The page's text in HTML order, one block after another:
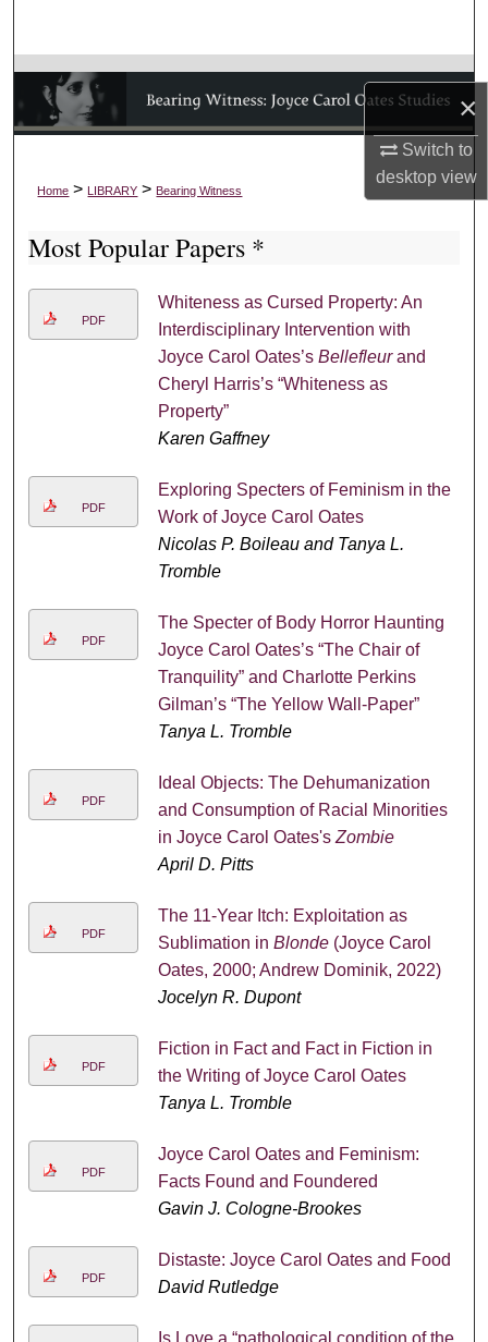
×
Switch to
desktopview
Browse Collections
My Account
About
Digital Commons Network™
Home > LIBRARY > Bearing Witness
Most Popular Papers *
PDF
Whiteness as Cursed Property: An
Interdisciplinary Intervention with
Joyce Carol Oates’s Bellefleurand
Cheryl Harris’s “Whiteness as
Property”
Karen Gaffney
PDF
Exploring Specters of Feminism in the
Work of Joyce Carol Oates
Nicolas P. Boileau and Tanya L.
Tromble
PDF
The Specter of Body Horror Haunting
Joyce Carol Oates’s “The Chair of
Tranquility” and Charlotte Perkins
Gilman’s “The Yellow Wall-Paper”
Tanya L. Tromble
PDF
Ideal Objects: The Dehumanization
and Consumption of Racial Minorities
in Joyce Carol Oates's Zombie
April D. Pitts
PDF
The 11-Year Itch: Exploitation as
Sublimation in Blonde(Joyce Carol
Oates, 2000; Andrew Dominik, 2022)
Jocelyn R. Dupont
PDF
Fiction in Fact and Fact in Fiction in
the Writing of Joyce Carol Oates
Tanya L. Tromble
PDF
Joyce Carol Oates and Feminism:
Facts Found and Foundered
Gavin J. Cologne-Brookes
PDF
Distaste: Joyce Carol Oates and Food
David Rutledge
Is Love a “pathological condition of the